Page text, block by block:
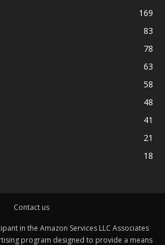
169
83
78
63
58
48
41
21
18
Contact us
in the Amazon Services LLC Associates
program designed to provide a means